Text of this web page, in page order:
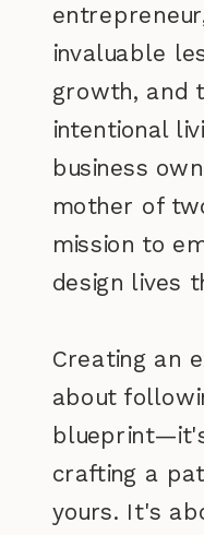
invaluable
growth, and
intentional
business
mother of
mission to
design lives
Creating an
about
crafting a
yours. It's